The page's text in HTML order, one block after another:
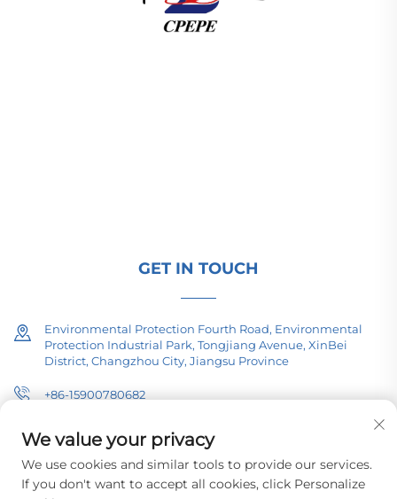
GET IN TOUCH
Environmental Protection Fourth Road, Environmental
Protection Industrial Park, Tongjiang Avenue, XinBei
District, Changzhou City, Jiangsu Province
+86-15900780682
[email protected]
We value your privacy
We use cookies and similar tools to provide our services.
If you don't want to accept all cookies, click Personalize